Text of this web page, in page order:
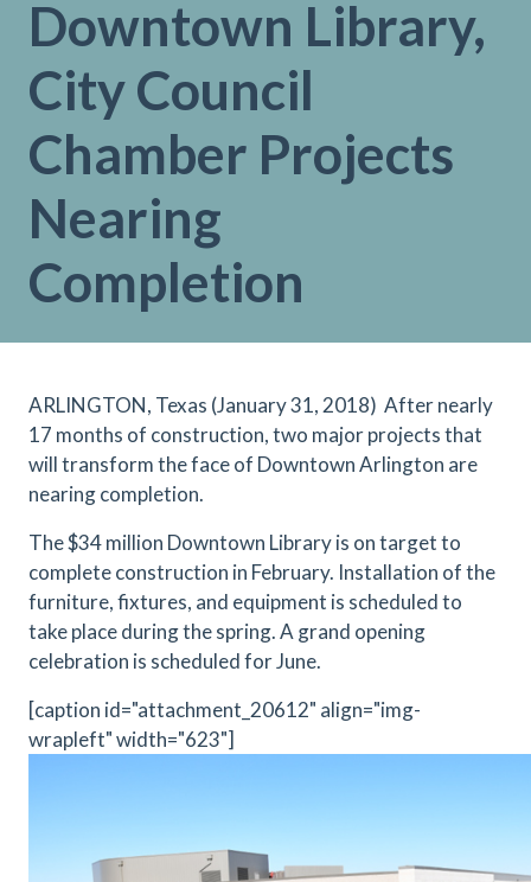
Downtown Library,
City Council
Chamber Projects
Nearing
Completion
ARLINGTON, Texas (January 31, 2018) After nearly
17 months of construction, two major projects that
will transform the face of Downtown Arlington are
nearing completion.
The $34 million Downtown Library is on target to
complete construction in February. Installation of the
furniture, fixtures, and equipment is scheduled to
take place during the spring. A grand opening
celebration is scheduled for June.
[caption id="attachment_20612" align="img-
wrapleft" width="623"]